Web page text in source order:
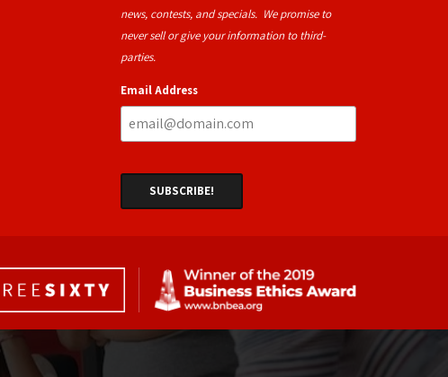
news, contests, and specials. We promise to
never sell or give your information to third-
parties.
Email Address